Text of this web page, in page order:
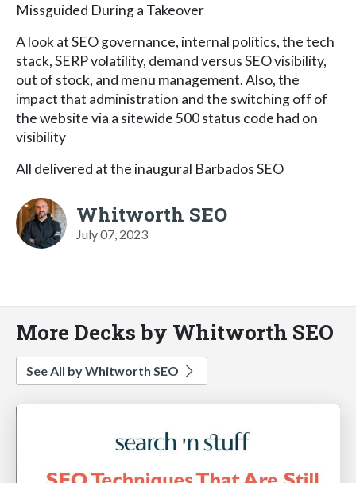
Missguided During a Takeover
A look at SEO governance, internal politics, the tech
stack, SERP volatility, demand versus SEO visibility,
out of stock, and menu management. Also, the
impact that administration and the switching off of
the website via a sitewide 500 status code had on
visibility
All delivered at the inaugural Barbados SEO
Whitworth SEO
July 07, 2023
More Decks by Whitworth SEO
See All by Whitworth SEO